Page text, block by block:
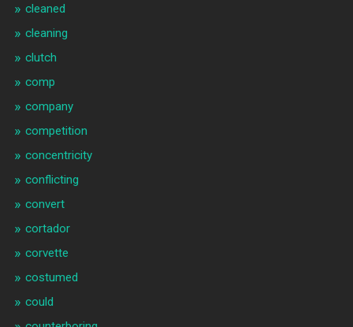
cleaned
cleaning
clutch
comp
company
competition
concentricity
conflicting
convert
cortador
corvette
costumed
could